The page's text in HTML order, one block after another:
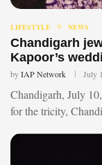
LIFESTYLE NEWS
Chandigarh
Kapoor’s
byIAP Network July
Chandigarh, July
for the tricity,